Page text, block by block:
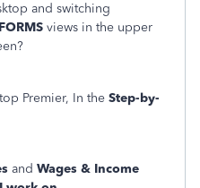
and switching
FORMS views in the upper
Premier, In the Step-by-
and Wages & Income